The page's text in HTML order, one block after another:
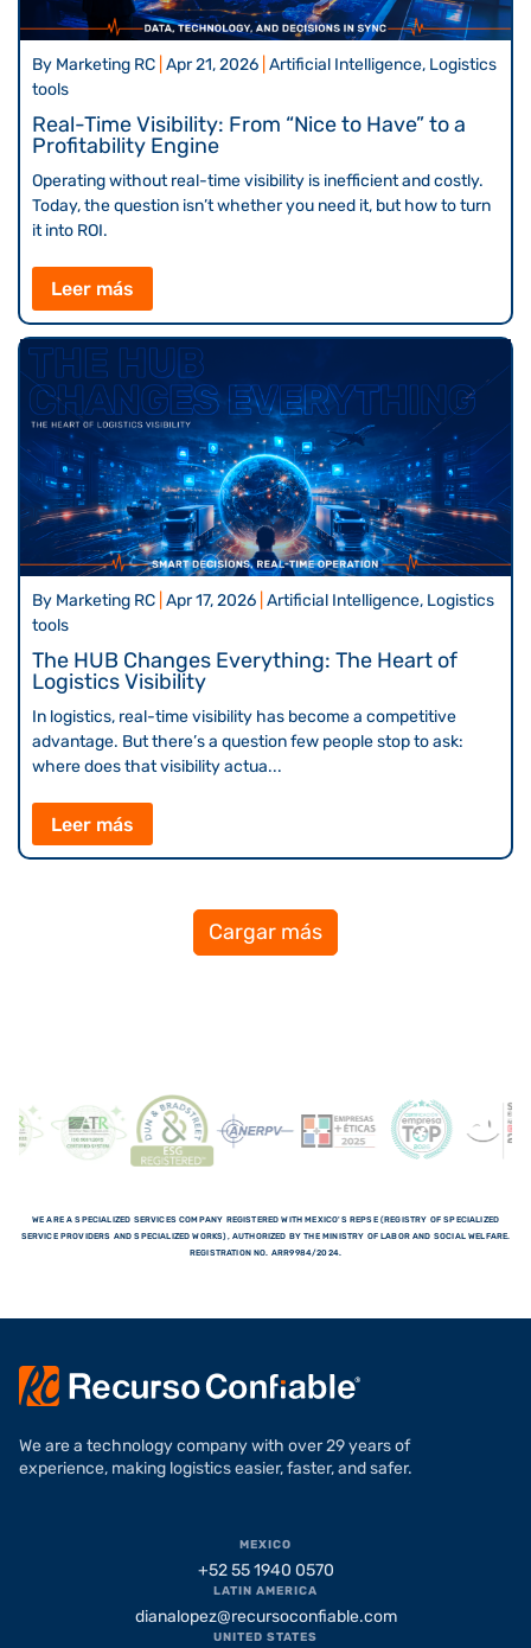
By Marketing RC Apr 21, 2026 Artificial Intelligence, Logistics
tools
Real-Time Visibility: From “Nice to Have” to a
Profitability Engine
Operating without real-time visibility is inefficient and costly.
Today, the question isn’t whether you need it, but how to turn
it into ROI.
Leer más
By Marketing RC Apr 17, 2026 Artificial Intelligence, Logistics
tools
The HUB Changes Everything: The Heart of
Logistics Visibility
In logistics, real-time visibility has become a competitive
advantage. But there’s a question few people stop to ask:
where does that visibility actua...
Leer más
Cargar más
WE ARE A SPECIALIZED SERVICES COMPANY REGISTERED WITH MEXICO'S REPSE (REGISTRY OF SPECIALIZED
SERVICE PROVIDERS AND SPECIALIZED WORKS), AUTHORIZED BY THE MINISTRY OF LABOR AND SOCIAL WELFARE.
REGISTRATION NO. ARR9984/2024.
We are a technology company with over 29 years of
experience, making logistics easier, faster, and safer.
MEXICO
+52 55 1940 0570
LATIN AMERICA
dianalopez@recursoconfiable.com
UNITED STATES